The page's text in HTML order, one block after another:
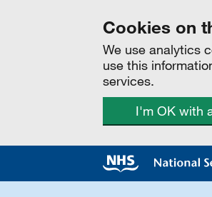
Cookies on
We use analytics
use this
services.
I'm OK with